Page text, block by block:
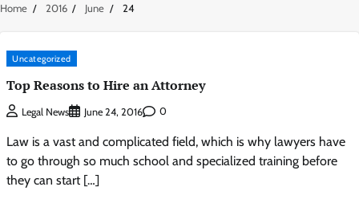
Home 2016 June 24
Uncategorized
Top Reasons to Hire an Attorney
Legal News June 24, 2016 0
Law is a vast and complicated field, which is why lawyers have
to go through so much school and specialized training before
they can start […]